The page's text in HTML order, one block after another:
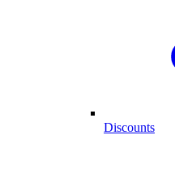
Discounts